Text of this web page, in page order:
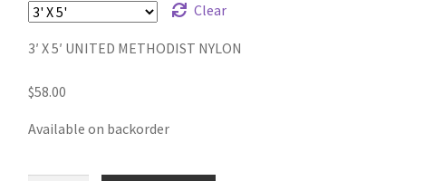
through
$82.00
Clear
3′ X 5′ UNITED METHODIST NYLON
$58.00
Available on backorder